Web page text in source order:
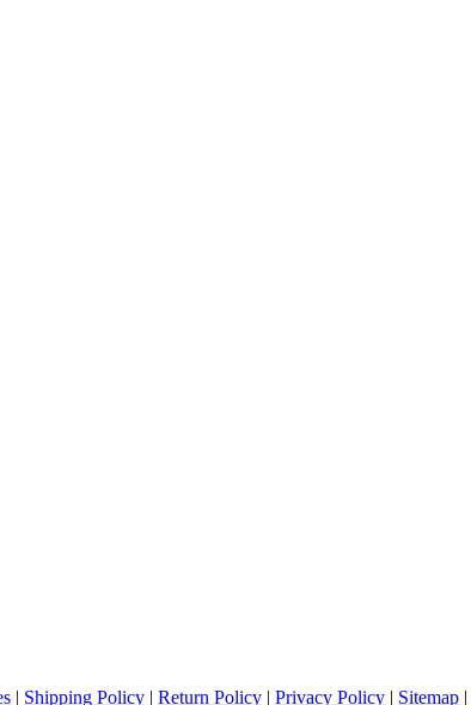
| Shipping Policy | Return Policy | Privacy Policy | Sitemap |